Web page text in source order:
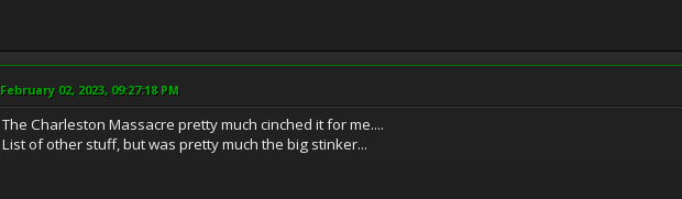
February 02, 2023, 09:27:18 PM
The Charleston Massacre pretty much cinched it for me....
List of other stuff, but was pretty much the big stinker...